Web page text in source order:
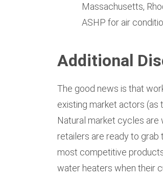
Massachusetts,
ASHP for air
Additional
The good news is that
existing market actors (as
Natural market cycles are
retailers are ready to grab
most competitive
water heaters when their